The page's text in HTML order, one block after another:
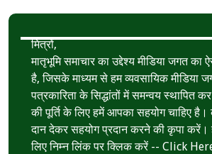
मित्रों,
मातृभूमि समाचार का उद्देश्य मीडिया जगत का
है, जिसके माध्यम से हम व्यवसायिक मीडिया
पत्रकारिता के सिद्धांतों में समन्वय स्थापित
की पूर्ति के लिए हमें आपका सहयोग चाहिए
दान देकर सहयोग प्रदान करने की कृपा
लिए निम्न लिंक पर क्लिक करें --Click